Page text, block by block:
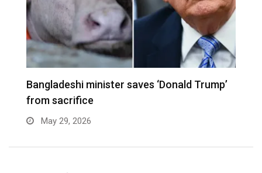
Bangladeshi minister saves ‘Donald Trump’
from sacrifice
May 29, 2026